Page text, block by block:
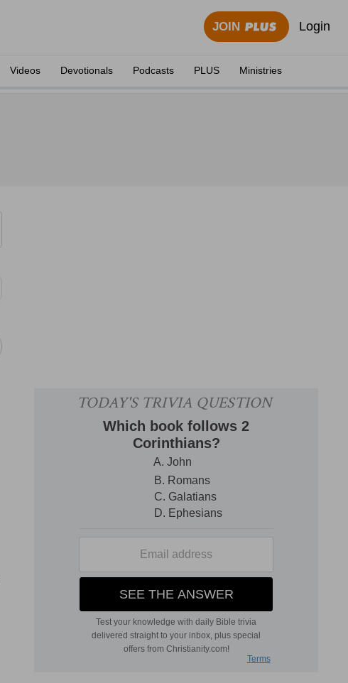
JOIN Login
Videos Devotionals Podcasts PLUS Ministries